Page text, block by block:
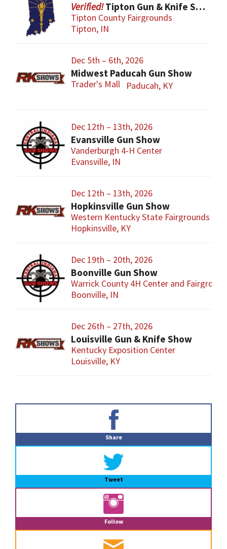
Tipton Gun & Knife Show
Tipton County Fairgrounds
Tipton, IN
Dec 5th – 6th, 2026
Midwest Paducah Gun Show
Trader's Mall Paducah, KY
Dec 12th – 13th, 2026
Evansville Gun Show
Vanderburgh 4-H Center
Evansville, IN
Dec 12th – 13th, 2026
Hopkinsville Gun Show
Western Kentucky State Fairgrounds
Hopkinsville, KY
Dec 19th – 20th, 2026
Boonville Gun Show
Warrick County 4H Center and
Boonville, IN
Dec 26th – 27th, 2026
Louisville Gun & Knife Show
Kentucky Exposition Center
Louisville, KY
Share
Tweet
Follow